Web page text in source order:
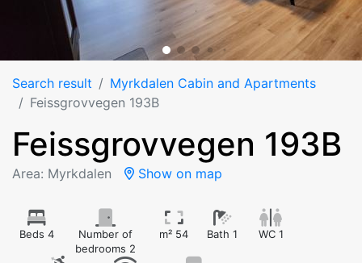
Search result
Myrkdalen Cabin and Apartments
Feissgrovvegen 193B
Feissgrovvegen 193B
Area: Myrkdalen Show on map
Beds 4
Number of
bedrooms 2
m² 54 Bath 1 WC 1